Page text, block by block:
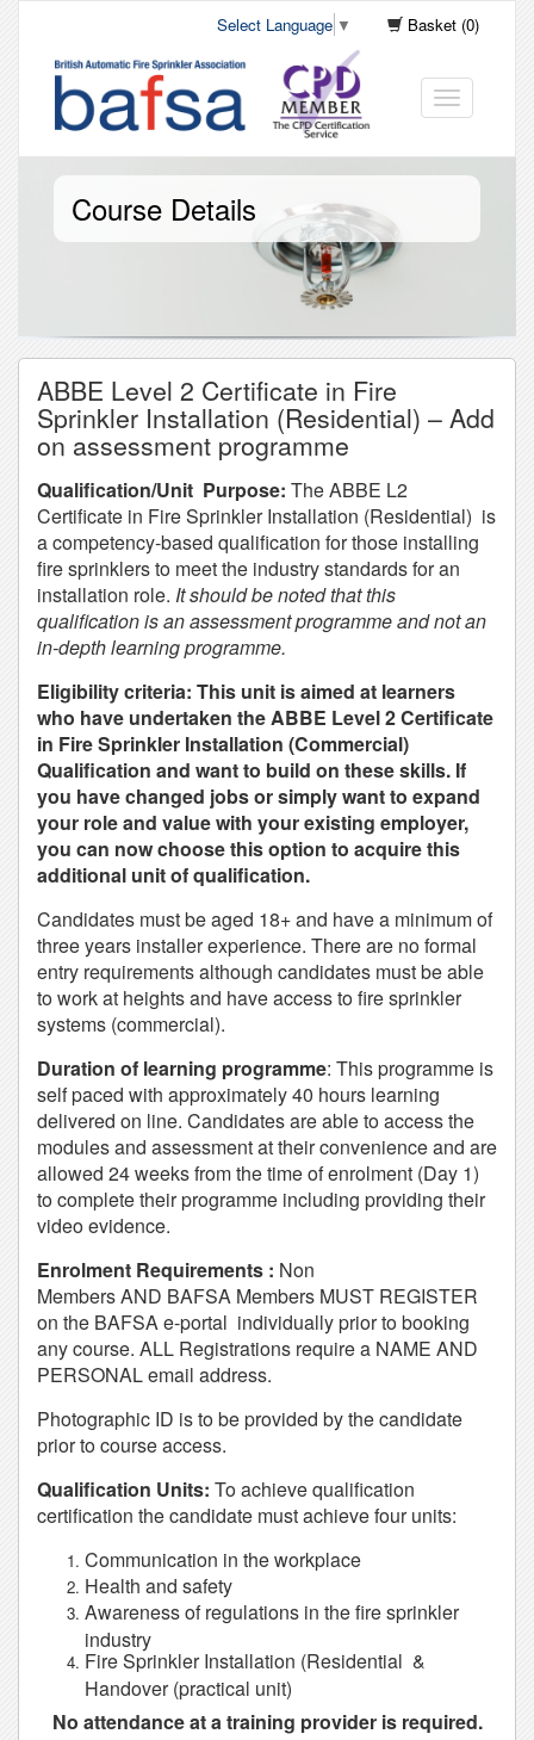
Basket (0)
Select Language ▼
Toggle
navigation
Course Details
ABBE Level 2 Certificate in Fire
Sprinkler Installation (Residential) – Add
on assessment programme
Qualification/Unit Purpose: The ABBE L2
Certificate in Fire Sprinkler Installation (Residential) is
a competency-based qualification for those installing
fire sprinklers to meet the industry standards for an
installation role. It should be noted that this
qualification is an assessment programme and not an
in-depth learning programme.
Eligibility criteria: This unit is aimed at learners
who have undertaken the ABBE Level 2 Certificate
in Fire Sprinkler Installation (Commercial)
Qualification and want to build on these skills. If
you have changed jobs or simply want to expand
your role and value with your existing employer,
you can now choose this option to acquire this
additional unit of qualification.
Candidates must be aged 18+ and have a minimum of
three years installer experience. There are no formal
entry requirements although candidates must be able
to work at heights and have access to fire sprinkler
systems (commercial).
Duration of learning programme: This programme is
self paced with approximately 40 hours learning
delivered on line. Candidates are able to access the
modules and assessment at their convenience and are
allowed 24 weeks from the time of enrolment (Day 1)
to complete their programme including providing their
video evidence.
Enrolment Requirements : Non
Members AND BAFSA Members MUST REGISTER
on the BAFSA e-portal individually prior to booking
any course. ALL Registrations require a NAME AND
PERSONAL email address.
Photographic ID is to be provided by the candidate
prior to course access.
Qualification Units: To achieve qualification
certification the candidate must achieve four units:
Communication in the workplace
Health and safety
Awareness of regulations in the fire sprinkler
industry
Fire Sprinkler Installation (Residential &
Handover (practical unit)
No attendance at a training provider is required.